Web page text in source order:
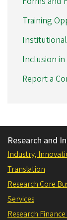
Training
Inclusion in
Report a
Research and
Industry,
Translation
Research Core
Services
Research